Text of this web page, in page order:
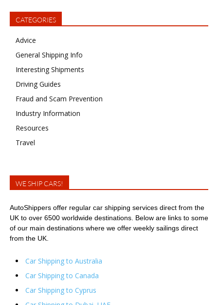
CATEGORIES
Advice
General Shipping Info
Interesting Shipments
Driving Guides
Fraud and Scam Prevention
Industry Information
Resources
Travel
WE SHIP CARS!
AutoShippers offer regular car shipping services direct from the
UK to over 6500 worldwide destinations. Below are links to some
of our main destinations where we offer weekly sailings direct
from the UK.
Car Shipping to Australia
Car Shipping to Canada
Car Shipping to Cyprus